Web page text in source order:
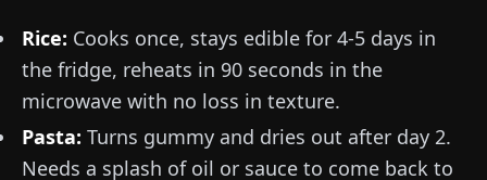
Rice: Cooks once, stays edible for 4-5 days in
the fridge, reheats in 90 seconds in the
microwave with no loss in texture.
Pasta: Turns gummy and dries out after day 2.
Needs a splash of oil or sauce to come back to